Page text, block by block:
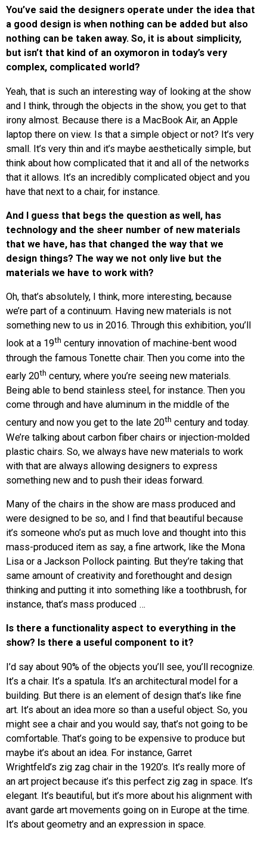
You’ve said the designers operate under the idea that
a good design is when nothing can be added but also
nothing can be taken away. So, it is about simplicity,
but isn’t that kind of an oxymoron in today’s very
complex, complicated world?
Yeah, that is such an interesting way of looking at the show
and I think, through the objects in the show, you get to that
irony almost. Because there is a MacBook Air, an Apple
laptop there on view. Is that a simple object or not? It’s very
small. It’s very thin and it’s maybe aesthetically simple, but
think about how complicated that it and all of the networks
that it allows. It’s an incredibly complicated object and you
have that next to a chair, for instance.
And I guess that begs the question as well, has
technology and the sheer number of new materials
that we have, has that changed the way that we
design things? The way we not only live but the
materials we have to work with?
Oh, that’s absolutely, I think, more interesting, because
we’re part of a continuum. Having new materials is not
something new to us in 2016. Through this exhibition, you’ll
look at a 19th century innovation of machine-bent wood
through the famous Tonette chair. Then you come into the
early 20th century, where you’re seeing new materials.
Being able to bend stainless steel, for instance. Then you
come through and have aluminum in the middle of the
century and now you get to the late 20th century and today.
We’re talking about carbon fiber chairs or injection-molded
plastic chairs. So, we always have new materials to work
with that are always allowing designers to express
something new and to push their ideas forward.
Many of the chairs in the show are mass produced and
were designed to be so, and I find that beautiful because
it’s someone who’s put as much love and thought into this
mass-produced item as say, a fine artwork, like the Mona
Lisa or a Jackson Pollock painting. But they’re taking that
same amount of creativity and forethought and design
thinking and putting it into something like a toothbrush, for
instance, that’s mass produced …
Is there a functionality aspect to everything in the
show? Is there a useful component to it?
I’d say about 90% of the objects you’ll see, you’ll recognize.
It’s a chair. It’s a spatula. It’s an architectural model for a
building. But there is an element of design that’s like fine
art. It’s about an idea more so than a useful object. So, you
might see a chair and you would say, that’s not going to be
comfortable. That’s going to be expensive to produce but
maybe it’s about an idea. For instance, Garret
Wrightfeld’s zig zag chair in the 1920’s. It’s really more of
an art project because it’s this perfect zig zag in space. It’s
elegant. It’s beautiful, but it’s more about his alignment with
avant garde art movements going on in Europe at the time.
It’s about geometry and an expression in space.